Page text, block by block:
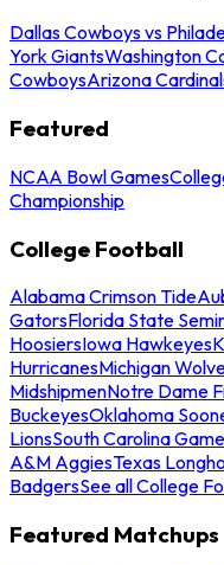
Dallas Cowboys vs
York GiantsWashington
CowboysArizona
Featured
NCAA Bowl Games
Championship
College Football
Alabama Crimson Tide
GatorsFlorida State
HoosiersIowa Hawkeyes
HurricanesMichigan
MidshipmenNotre Dame
BuckeyesOklahoma
LionsSouth Carolina
A&M AggiesTexas
BadgersSee all College
Featured Matchups